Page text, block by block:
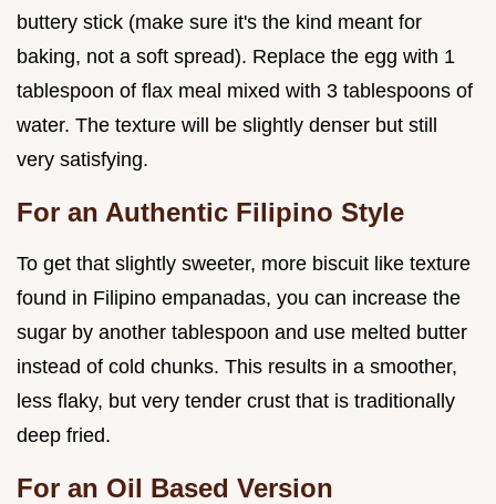
buttery stick (make sure it's the kind meant for
baking, not a soft spread). Replace the egg with 1
tablespoon of flax meal mixed with 3 tablespoons of
water. The texture will be slightly denser but still
very satisfying.
For an Authentic Filipino Style
To get that slightly sweeter, more biscuit like texture
found in Filipino empanadas, you can increase the
sugar by another tablespoon and use melted butter
instead of cold chunks. This results in a smoother,
less flaky, but very tender crust that is traditionally
deep fried.
For an Oil Based Version